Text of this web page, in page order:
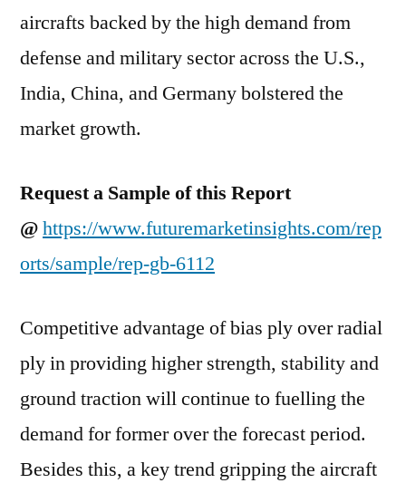
aircrafts backed by the high demand from
defense and military sector across the U.S.,
India, China, and Germany bolstered the
market growth.
Request a Sample of this Report
@https://www.futuremarketinsights.com/rep
orts/sample/rep-gb-6112
Competitive advantage of bias ply over radial
ply in providing higher strength, stability and
ground traction will continue to fuelling the
demand for former over the forecast period.
Besides this, a key trend gripping the aircraft